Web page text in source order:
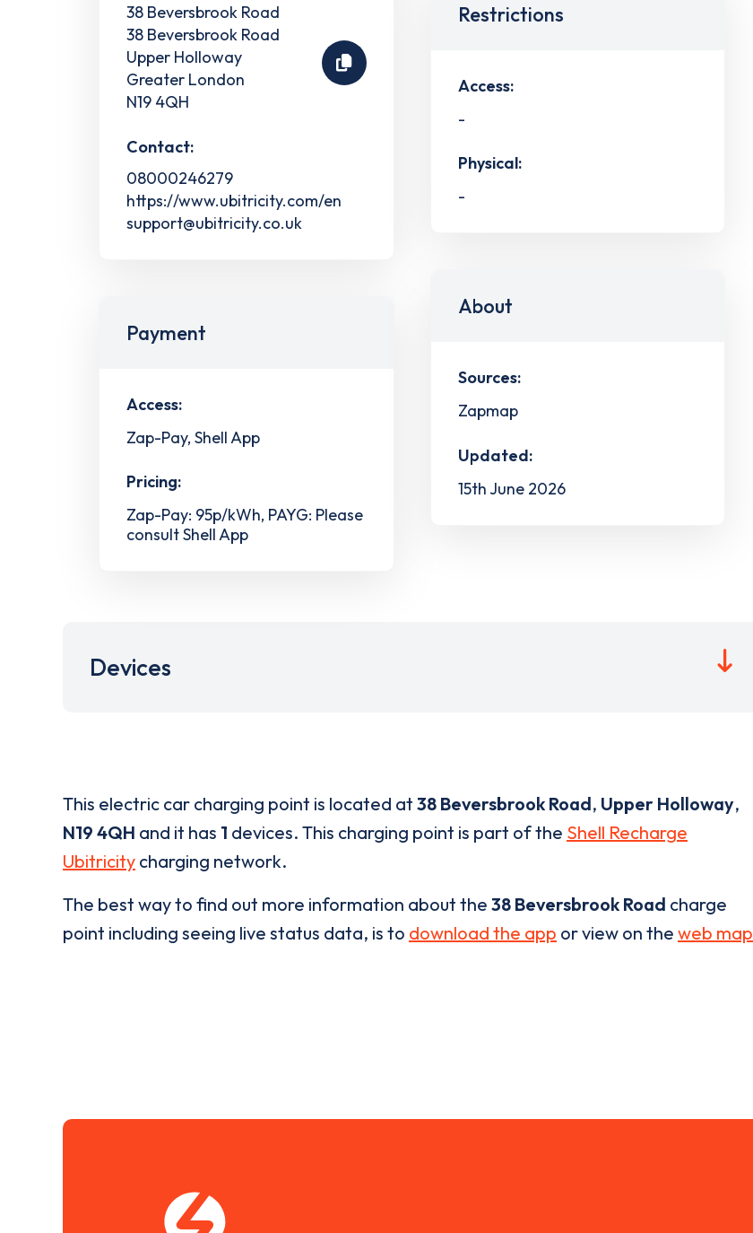
38 Beversbrook Road
38 Beversbrook Road
Upper Holloway
Greater London
N19 4QH
Contact:
08000246279
https://www.ubitricity.com/en
support@ubitricity.co.uk
Payment
Access:
Zap-Pay, Shell App
Pricing:
Zap-Pay: 95p/kWh, PAYG: Please
consult Shell App
Restrictions
Access:
-
Physical:
-
About
Sources:
Zapmap
Updated:
15th June 2026
Devices
This electric car charging point is located at 38 Beversbrook Road, Upper Holloway,
N19 4QH and it has 1 devices. This charging point is part of the Shell Recharge
Ubitricity charging network.
The best way to find out more information about the 38 Beversbrook Road charge
point including seeing live status data, is to download the app or view on the web map